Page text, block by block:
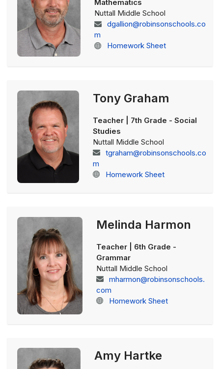
Mathematics
Nuttall Middle School
dgallion@robinsonschools.co
m
Homework Sheet
Tony Graham
Teacher | 7th Grade - Social
Studies
Nuttall Middle School
tgraham@robinsonschools.co
m
Homework Sheet
Melinda Harmon
Teacher | 6th Grade -
Grammar
Nuttall Middle School
mharmon@robinsonschools.
com
Homework Sheet
Amy Hartke